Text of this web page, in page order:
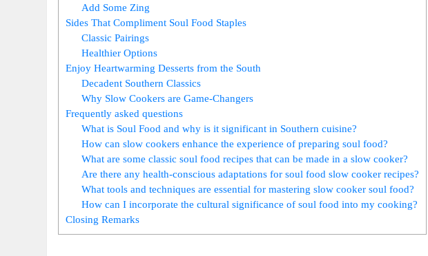
Add Some Zing
Sides That Compliment Soul Food Staples
Classic Pairings
Healthier Options
Enjoy Heartwarming Desserts from the South
Decadent Southern Classics
Why Slow Cookers are Game-Changers
Frequently asked questions
What is Soul Food and why is it significant in Southern cuisine?
How can slow cookers enhance the experience of preparing soul food?
What are some classic soul food recipes that can be made in a slow cooker?
Are there any health-conscious adaptations for soul food slow cooker recipes?
What tools and techniques are essential for mastering slow cooker soul food?
How can I incorporate the cultural significance of soul food into my cooking?
Closing Remarks